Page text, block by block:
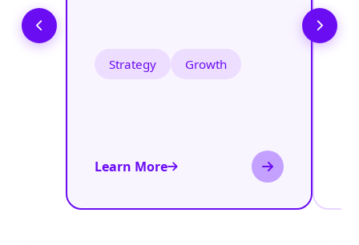
Strategy Growth
Learn More